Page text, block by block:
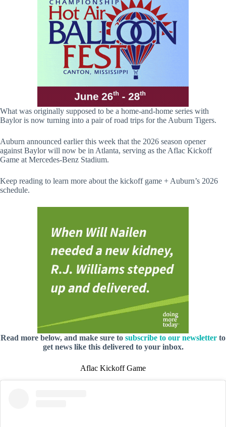
What was originally supposed to be a home-and-home series with
Baylor is now turning into a pair of road trips for the Auburn Tigers.
Auburn announced earlier this week that the 2026 season opener
against Baylor will now be in Atlanta, serving as the Aflac Kickoff
Game at Mercedes-Benz Stadium.
Keep reading to learn more about the kickoff game + Auburn’s 2026
schedule.
Read more below, and make sure to subscribe to our newsletter to
get news like this delivered to your inbox.
Aflac Kickoff Game